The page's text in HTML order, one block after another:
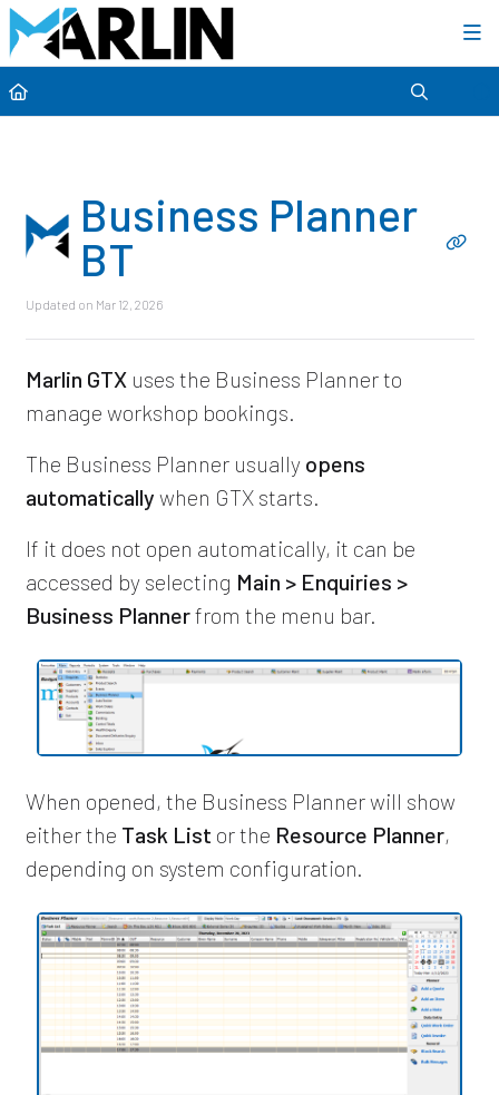
Business Planner
BT
Updated on Mar 12, 2026
Marlin GTXuses the Business Planner to
manage workshop bookings.
The Business Planner usually opens
automatically when GTX starts.
If it does not open automatically, it can be
accessed by selecting Main > Enquiries >
Business Plannerfrom the menu bar.
When opened, the Business Planner will show
either the Task List or the Resource Planner,
depending on system configuration.